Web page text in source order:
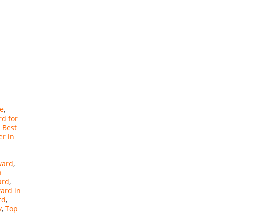
,
for
Best
in
,
,
in
,
, Top